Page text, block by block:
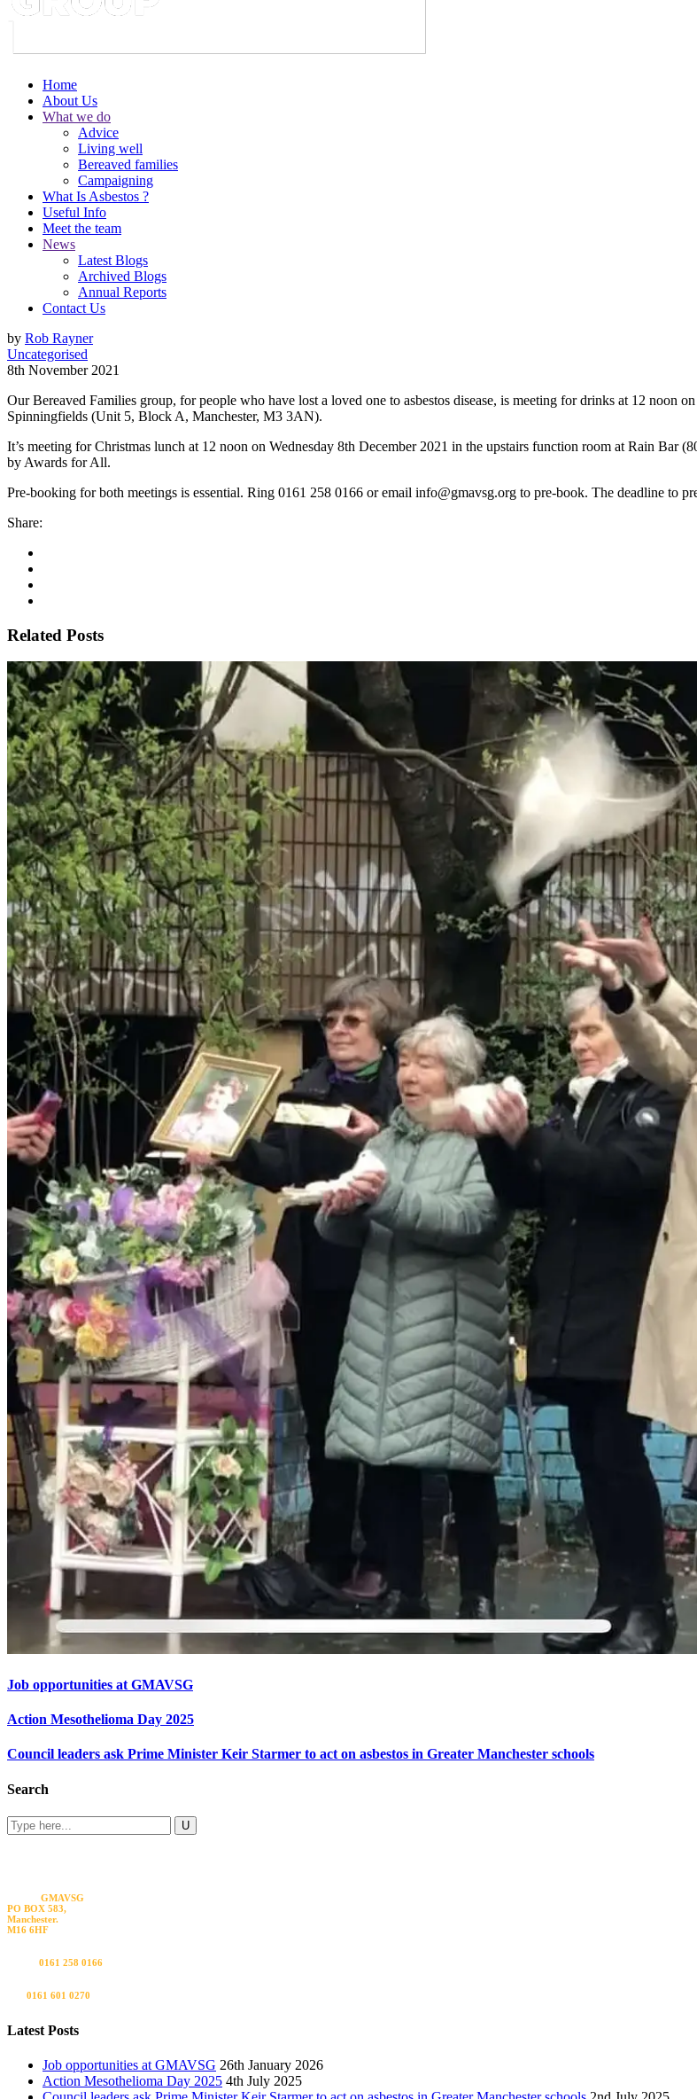
Home
About Us
What we do
Advice
Living well
Bereaved families
Campaigning
What Is Asbestos ?
Useful Info
Meet the team
News
Latest Blogs
Archived Blogs
Annual Reports
Contact Us
by Rob Rayner
Uncategorised
8th November 2021
Our Bereaved Families group, for people who have lost a loved one to asbestos disease, is meeting for drinks at 12 noon
Spinningfields (Unit 5, Block A, Manchester, M3 3AN).
It’s meeting for Christmas lunch at 12 noon on Wednesday 8th December 2021 in the upstairs function room at Rain Bar
by Awards for All.
Pre-booking for both meetings is essential. Ring 0161 258 0166 or email info@gmavsg.org to pre-book. The deadline to
Share:
Related Posts
Job opportunities at GMAVSG
Action Mesothelioma Day 2025
Council leaders ask Prime Minister Keir Starmer to act on asbestos in Greater Manchester schools
Search
GMAVSG
PO BOX 583,
Manchester.
M16 6HF
0161 258 0166
0161 601 0270
Latest Posts
Job opportunities at GMAVSG 26th January 2026
Action Mesothelioma Day 2025 4th July 2025